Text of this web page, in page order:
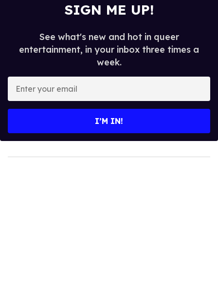
SIGN ME UP!
See what's new and hot in queer
entertainment, in your inbox three times a
week.
your
I’M IN!